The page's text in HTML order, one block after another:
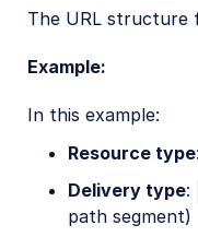
References
SDKs
The URL structure
Example:
In this example:
Resource type:
Delivery type:
path segment)